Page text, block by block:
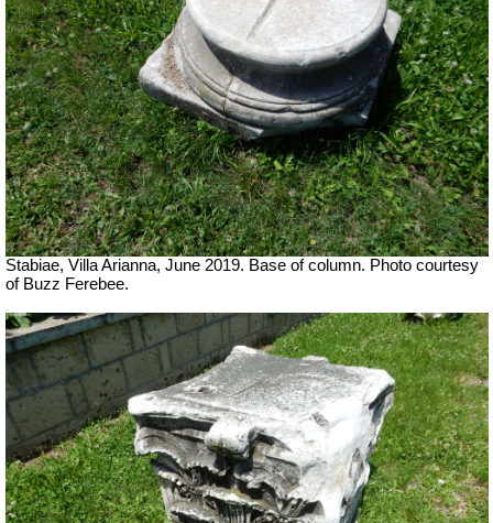
Stabiae, Villa Arianna, June 2019. Base of column. Photo courtesy
of Buzz Ferebee.